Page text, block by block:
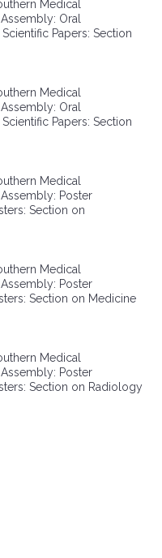
Medical
Oral
Papers: Section
Medical
Oral
Papers: Section
Medical
Poster
Section on
Medical
Poster
Section on Medicine
Medical
Poster
Section on Radiology